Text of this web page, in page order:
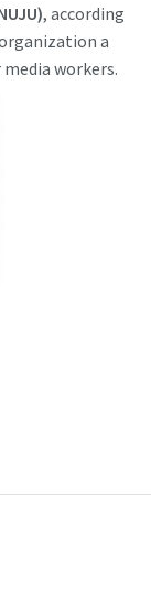
, according
a
workers.